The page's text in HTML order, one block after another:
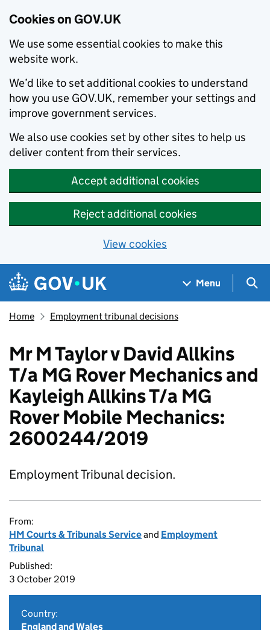
Cookies on GOV.UK
We use some essential cookies to make this
website work.
We’d like to set additional cookies to understand
how you use GOV.UK, remember your settings and
improve government services.
We also use cookies set by other sites to help us
deliver content from their services.
Accept additional cookies
Reject additional cookies
View cookies
Skip to main content
Navigation menu
Menu
Home Employment tribunal decisions
Mr M Taylor v David Allkins
T/a MG Rover Mechanics and
Kayleigh Allkins T/a MG
Rover Mobile Mechanics:
2600244/2019
Employment Tribunal decision.
From:
HM Courts & Tribunals Serviceand Employment
Tribunal
Published:
3 October 2019
Country:
England and Wales